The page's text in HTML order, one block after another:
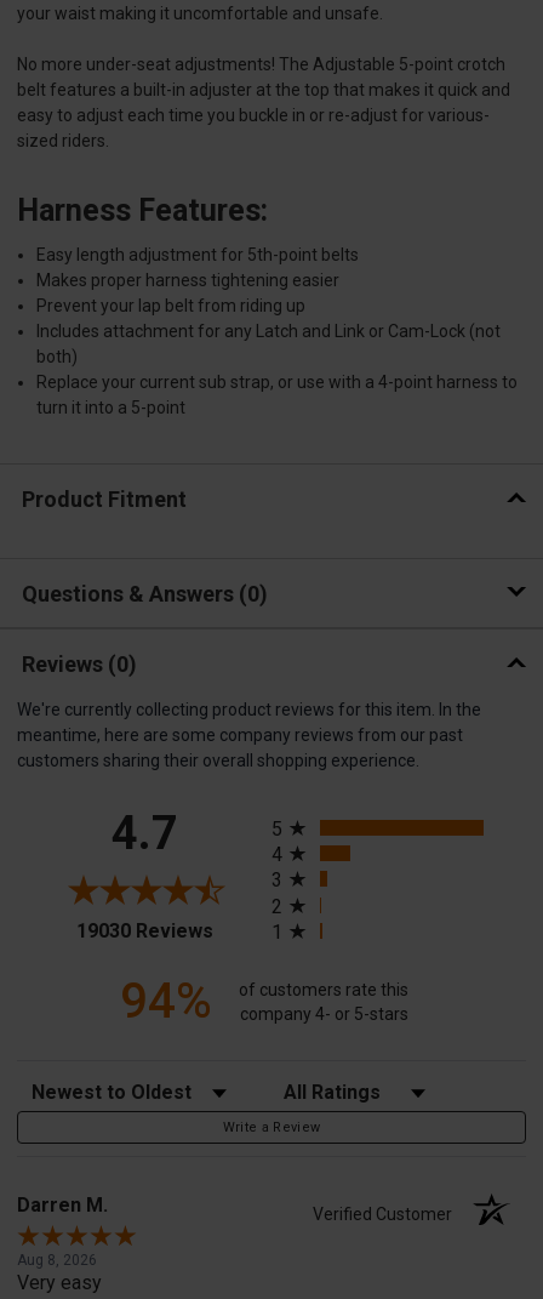
your waist making it uncomfortable and unsafe.
No more under-seat adjustments! The Adjustable 5-point crotch
belt features a built-in adjuster at the top that makes it quick and
easy to adjust each time you buckle in or re-adjust for various-
sized riders.
Harness Features:
Easy length adjustment for 5th-point belts
Makes proper harness tightening easier
Prevent your lap belt from riding up
Includes attachment for any Latch and Link or Cam-Lock (not
both)
Replace your current sub strap, or use with a 4-point harness to
turn it into a 5-point
Product Fitment
Questions & Answers 0
Reviews (0)
We're currently collecting product reviews for this item. In the
meantime, here are some company reviews from our past
customers sharing their overall shopping experience.
4.7
19030 Reviews(opens in a new tab)
5
4
3
2
1
94%
of customers rate this
company 4- or 5-stars
Sort Reviews Filter Reviews by Rating
Write a Review
Darren M. Verified Customer
Aug 8, 2026
Very easy